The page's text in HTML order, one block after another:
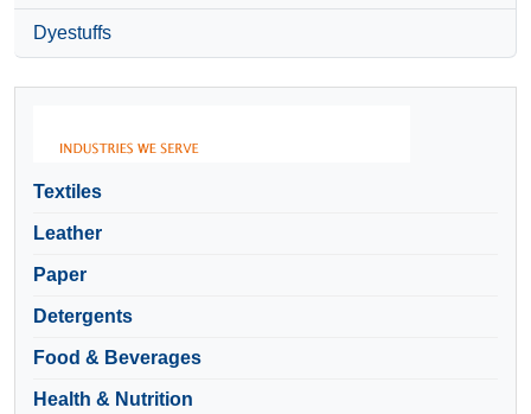
Dyestuffs
Textiles
Leather
Paper
Detergents
Food & Beverages
Health & Nutrition